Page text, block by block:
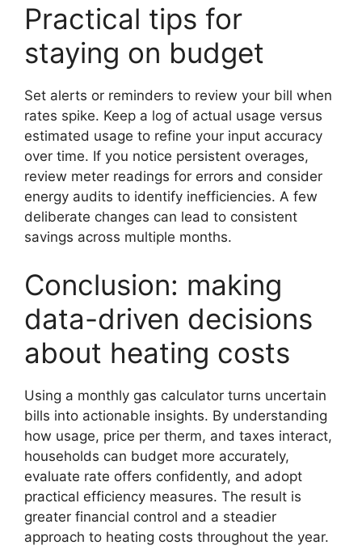
Practical tips for
staying on budget
Set alerts or reminders to review your bill when
rates spike. Keep a log of actual usage versus
estimated usage to refine your input accuracy
over time. If you notice persistent overages,
review meter readings for errors and consider
energy audits to identify inefficiencies. A few
deliberate changes can lead to consistent
savings across multiple months.
Conclusion: making
data-driven decisions
about heating costs
Using a monthly gas calculator turns uncertain
bills into actionable insights. By understanding
how usage, price per therm, and taxes interact,
households can budget more accurately,
evaluate rate offers confidently, and adopt
practical efficiency measures. The result is
greater financial control and a steadier
approach to heating costs throughout the year.